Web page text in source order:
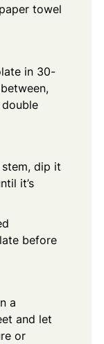
towel
in 30-
dip it
it’s
before
a
and let
or